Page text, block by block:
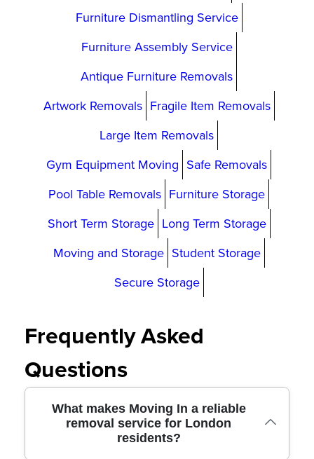
Furniture Dismantling Service
Furniture Assembly Service
Antique Furniture Removals
Artwork Removals Fragile Item Removals
Large Item Removals
Gym Equipment Moving Safe Removals
Pool Table Removals Furniture Storage
Short Term Storage Long Term Storage
Moving and Storage Student Storage
Secure Storage
Frequently Asked
Questions
What makes Moving In a reliable
removal service for London
residents?